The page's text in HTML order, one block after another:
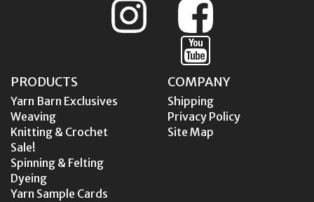
PRODUCTS
Yarn Barn Exclusives
Weaving
Knitting & Crochet
Sale!
Spinning & Felting
Dyeing
Yarn Sample Cards
COMPANY
Shipping
Privacy Policy
Site Map